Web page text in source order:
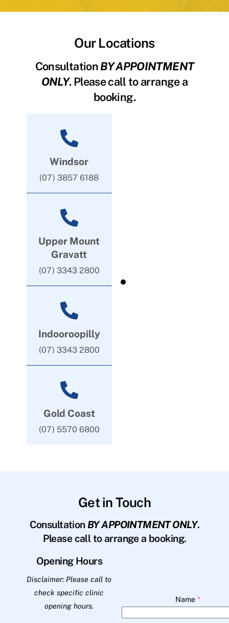
Our Locations
ConsultationBY APPOINTMENT
ONLY. Please call to arrange a
booking.
Windsor
(07) 3857 6188
Upper Mount
Gravatt
(07) 3343 2800
Indooroopilly
(07) 3343 2800
Gold Coast
(07) 5570 6800
Get in Touch
Consultation BY APPOINTMENT ONLY.
Please call to arrange a booking.
Opening Hours
Disclaimer: Please call to
check specific clinic
opening hours.
Name *